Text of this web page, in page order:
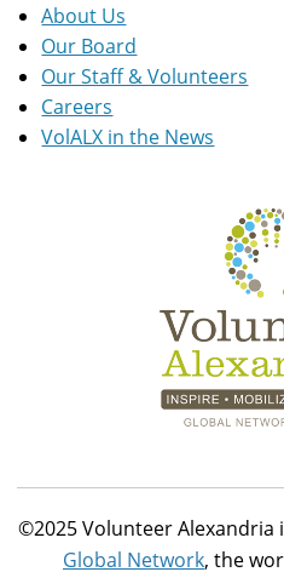
About Us
Our Board
Our Staff & Volunteers
Careers
VolALX in the News
©2025 Volunteer Alexandria
Global Network, the